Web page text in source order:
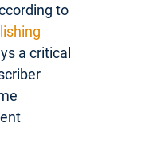
to
a critical